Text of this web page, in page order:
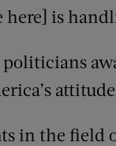
is
in the field